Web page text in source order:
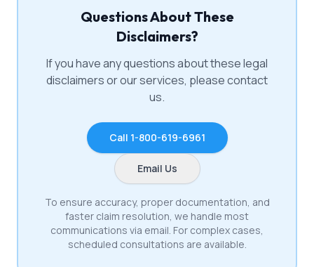
Questions About These
Disclaimers?
If you have any questions about these legal
disclaimers or our services, please contact
us.
Call 1-800-619-6961
Email Us
To ensure accuracy, proper documentation, and
faster claim resolution, we handle most
communications via email. For complex cases,
scheduled consultations are available.